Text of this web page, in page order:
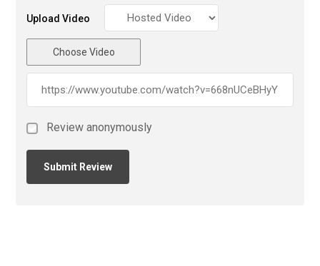
Upload Video
Choose Video
Review anonymously